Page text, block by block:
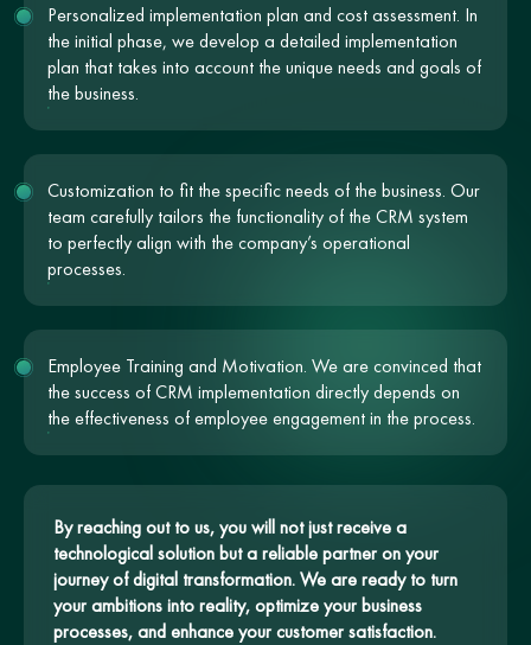
Personalized implementation plan and cost assessment. In
the initial phase, we develop a detailed implementation
plan that takes into account the unique needs and goals of
the business.
Customization to fit the specific needs of the business. Our
team carefully tailors the functionality of the CRM system
to perfectly align with the company’s operational
processes.
Employee Training and Motivation. We are convinced that
the success of CRM implementation directly depends on
the effectiveness of employee engagement in the process.
By reaching out to us, you will not just receive a
technological solution but a reliable partner on your
journey of digital transformation. We are ready to turn
your ambitions into reality, optimize your business
processes, and enhance your customer satisfaction.